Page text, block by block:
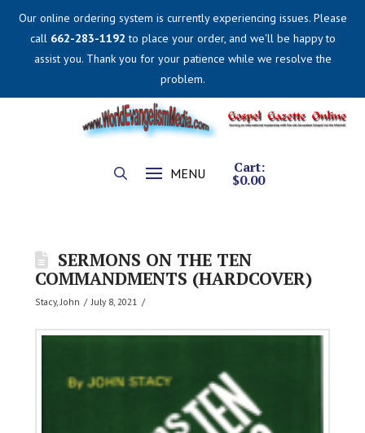
Our online ordering system is currently experiencing issues. Please
call 662-283-1192 to place your order, and we'll be happy to
assist you. Thank you for your patience while we resolve the
problem.
MENU Cart:
$0.00
SERMONS ON THE TEN
COMMANDMENTS (HARDCOVER)
Stacy, John July 8, 2021